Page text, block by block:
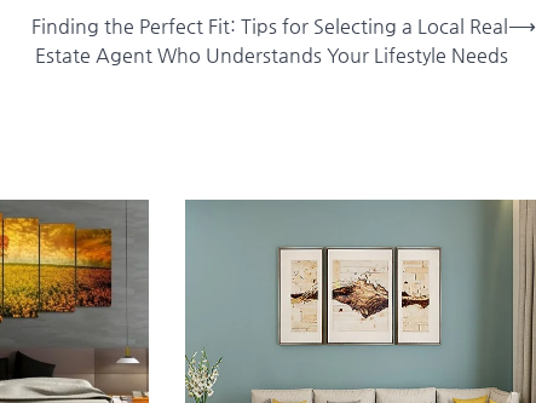
Finding the Perfect Fit: Tips for Selecting a Local Real
Estate Agent Who Understands Your Lifestyle Needs
⟶